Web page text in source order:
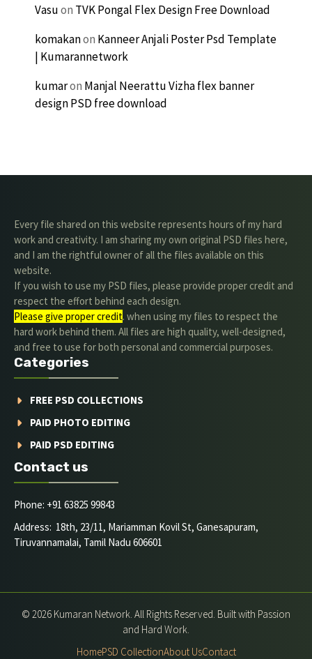
Vasuon TVK Pongal Flex Design Free Download
komakanon Kanneer Anjali Poster Psd Template
| Kumarannetwork
kumaron Manjal Neerattu Vizha flex banner
design PSD free download
Every file shared on this website represents hours of my hard
work and creativity. I am sharing my own original PSD files here,
and I am the rightful owner of all the files available on this
website.
If you wish to use my PSD files, please provide proper credit and
respect the effort behind each design.
Please give proper credit. when using my files to respect the
hard work behind them. All files are high quality, well-designed,
and free to use for both personal and commercial purposes.
Categories
FREE PSD COLLECTIONS
PAID PHOTO EDITING
PAID PSD EDITING
Contact us
Phone: +91 63825 99843
Address: 18th, 23/11, Mariamman Kovil St, Ganesapuram,
Tiruvannamalai, Tamil Nadu 606601
© 2026 Kumaran Network. All Rights Reserved. Built with Passion
and Hard Work.
HomePSD CollectionAbout UsContact